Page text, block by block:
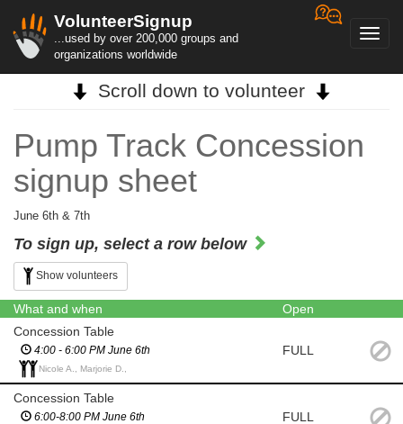
VolunteerSignup
...used by over 200,000 groups and
organizations worldwide
Scroll down to volunteer
Pump Track Concession
signup sheet
June 6th & 7th
To sign up, select a row below
Show volunteers
What and when
Open
Concession Table
4:00 - 6:00 PM June 6th
Nicole A., Marjorie D.,
FULL
Concession Table
6:00-8:00 PM June 6th FULL